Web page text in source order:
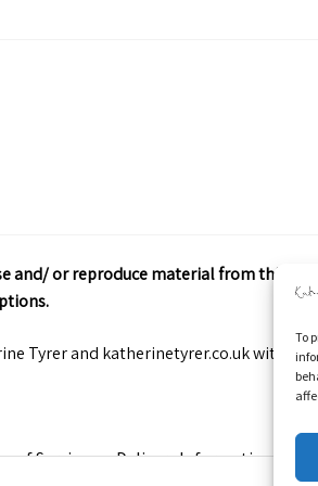
To
and/ or reproduce material from this
Tyrer and katherinetyrer.co.uk with
of Service Delivery Information